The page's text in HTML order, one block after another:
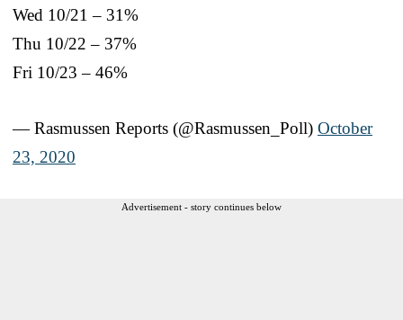
Wed 10/21 – 31%
Thu 10/22 – 37%
Fri 10/23 – 46%
— Rasmussen Reports (@Rasmussen_Poll) October
23, 2020
Advertisement - story continues below